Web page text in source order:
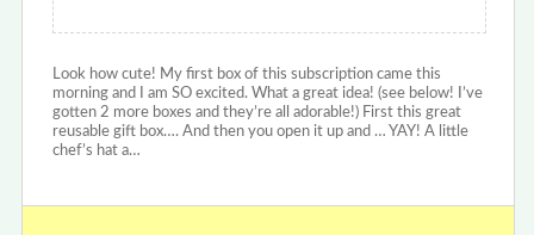
Look how cute! My first box of this subscription came this
morning and I am SO excited. What a great idea! (see below! I’ve
gotten 2 more boxes and they’re all adorable!) First this great
reusable gift box…. And then you open it up and … YAY! A little
chef’s hat a…